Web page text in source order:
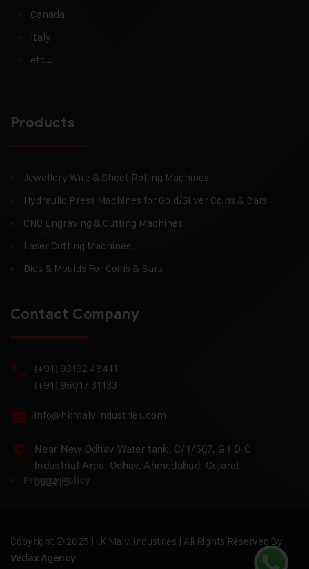
Canada
Italy
etc…
Products
Jewellery Wire & Sheet Rolling Machines
Hydraulic Press Machines for Gold/Silver Coins & Bars
CNC Engraving & Cutting Machines
Laser Cutting Machines
Dies & Moulds For Coins & Bars
Contact Company
(+91) 93132 48411
(+91) 96017 31133
info@hkmalviindustries.com
Near New Odhav Water tank, C/1/507, G I D C
Industrial Area, Odhav, Ahmedabad, Gujarat
382415
Privacy Policy
Copyright © 2025 H.K Malvi Industries | All Rights Reserved By
Vedax Agency